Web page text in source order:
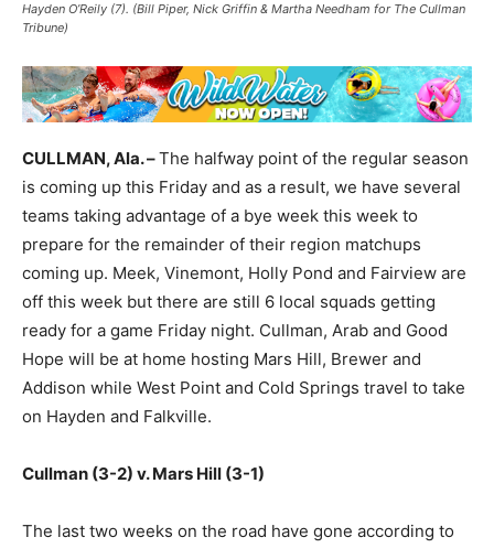
Hayden O’Reily (7). (Bill Piper, Nick Griffin & Martha Needham for The Cullman
Tribune)
CULLMAN, Ala. –The halfway point of the regular season
is coming up this Friday and as a result, we have several
teams taking advantage of a bye week this week to
prepare for the remainder of their region matchups
coming up. Meek, Vinemont, Holly Pond and Fairview are
off this week but there are still 6 local squads getting
ready for a game Friday night. Cullman, Arab and Good
Hope will be at home hosting Mars Hill, Brewer and
Addison while West Point and Cold Springs travel to take
on Hayden and Falkville.
Cullman (3-2) v. Mars Hill (3-1)
The last two weeks on the road have gone according to